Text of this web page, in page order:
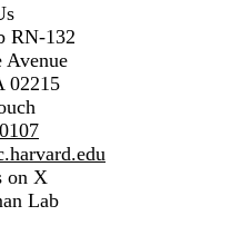
RN-132
02215
on X
Lab